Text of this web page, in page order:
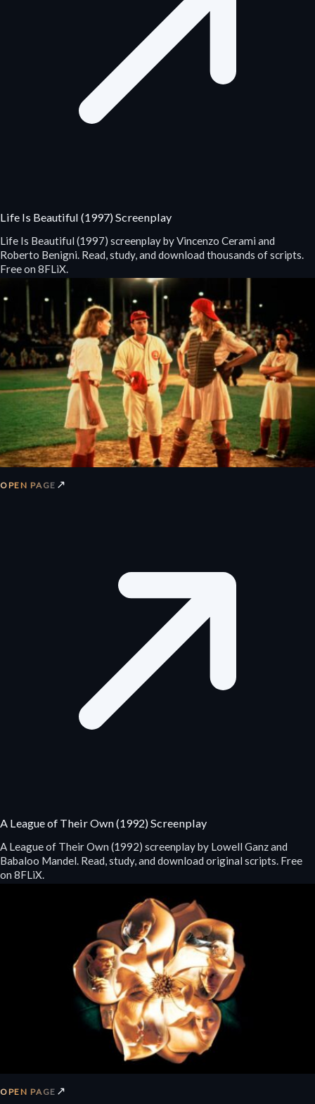
Life Is Beautiful (1997) Screenplay
Life Is Beautiful (1997) screenplay by Vincenzo Cerami and
Roberto Benigni. Read, study, and download thousands of scripts.
Free on 8FLiX.
OPEN PAGE ↗
A League of Their Own (1992) Screenplay
A League of Their Own (1992) screenplay by Lowell Ganz and
Babaloo Mandel. Read, study, and download original scripts. Free
on 8FLiX.
OPEN PAGE ↗